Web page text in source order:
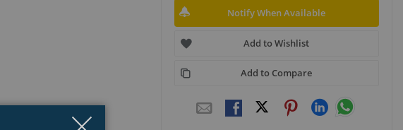
Notify When Available
Add to Wishlist
Add to Compare